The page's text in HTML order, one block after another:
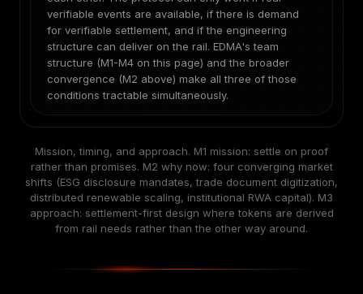
verifiable events are available, if there is demand
for verifiable settlement, and if the engineering
structure can deliver on the rail. EDMA's team
structure (M1-M4 on this page) and the broader
convergence (M2 above) make all three of those
conditions tractable simultaneously.
Mission, timing, and approach. M1 mission: settle on proof
rather than promises. M2 why now: four converging market
shifts (ESG disclosure mandates, trade document digitization,
distributed renewable scaling, institutional RWA capital). M3
approach: settlement-first design where tokens are derived
from rail needs rather than the other way around.